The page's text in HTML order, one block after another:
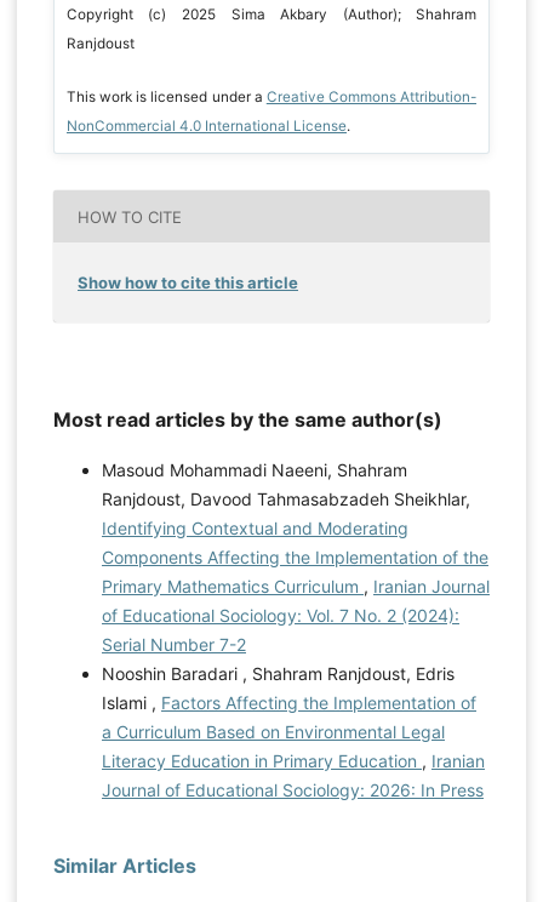
Copyright (c) 2025 Sima Akbary (Author); Shahram
Ranjdoust
This work is licensed under a Creative Commons Attribution-
NonCommercial 4.0 International License.
HOW TO CITE
Show how to cite this article
Most read articles by the same author(s)
Masoud Mohammadi Naeeni, Shahram
Ranjdoust, Davood Tahmasabzadeh Sheikhlar,
Identifying Contextual and Moderating
Components Affecting the Implementation of the
Primary Mathematics Curriculum , Iranian Journal
of Educational Sociology: Vol. 7 No. 2 (2024):
Serial Number 7-2
Nooshin Baradari , Shahram Ranjdoust, Edris
Islami , Factors Affecting the Implementation of
a Curriculum Based on Environmental Legal
Literacy Education in Primary Education , Iranian
Journal of Educational Sociology: 2026: In Press
Similar Articles